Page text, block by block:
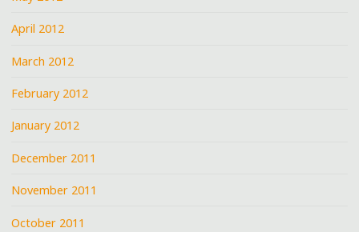
April 2012
March 2012
February 2012
January 2012
December 2011
November 2011
October 2011